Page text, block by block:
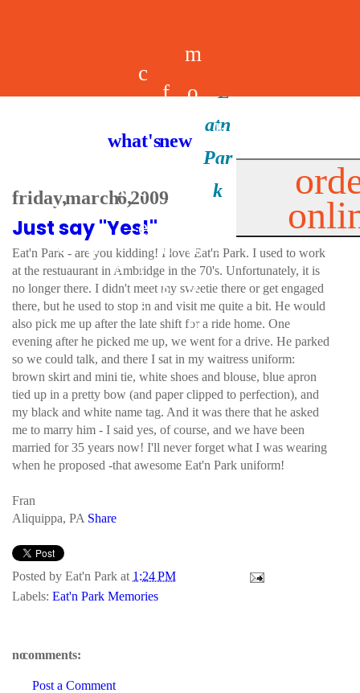
m
e
n
u
e
a
l
s
c
r
e
e
r
s
f
d
u
s
m
o
a
p
p
k
i
s
what's new
friday, march 6, 2009
Just say "Yes!"
Eat'n Park - are you kidding! I love Eat'n Park. I used to work
at the restuaurant in Ambridge in the 70's. Unfortunately, it is
no longer there. I didn't meet my sweetie there or get engaged
there, but he used to stop in and visit me quite a bit. He would
also pick me up after the late shift for a ride home. One
evening after he picked me up, we went for a drive. He parked
so we could talk, and there I sat in my waitress uniform:
brown skirt and mini tie, white shoes and blouse, blue apron
tied up in a pretty bow (and paper clipped to perfection), and
my black and white name tag. And it was there that he asked
me to marry him - I said yes, of course, and we have been
married for 35 years now! I'll never forget what I was wearing
when he proposed -that awesome Eat'n Park uniform!
Fran
Aliquippa, PA Share
Posted by Eat'n Park at 1:24 PM
Labels: Eat'n Park Memories
no comments:
Post a Comment